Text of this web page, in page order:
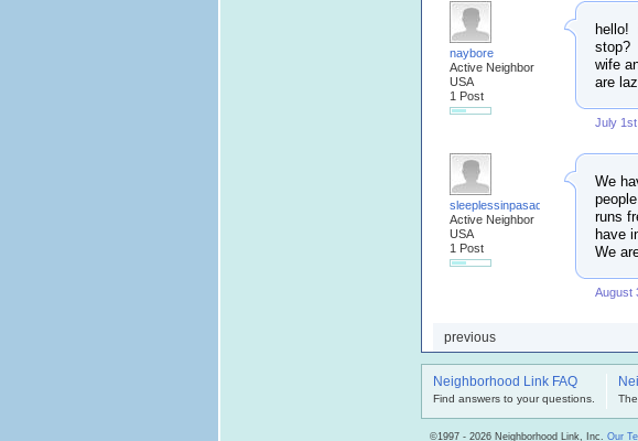
naybore
Active Neighbor
USA
1 Post
hello!
stop?
wife
are
July
sleeplessinpasadena
Active Neighbor
USA
1 Post
We
runs
have
We
August
previous
Neighborhood Link FAQ
Find answers to your questions.
©1997 - 2026 Neighborhood Link, Inc. Our